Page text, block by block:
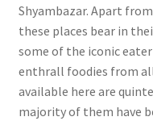
Shyambazar. Apart
these places bear in
some of the iconic
enthrall foodies from
available here are
majority of them have